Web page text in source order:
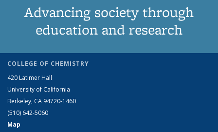
Advancing society through
education and research
COLLEGE OF CHEMISTRY
420 Latimer Hall
University of California
Berkeley, CA 94720-1460
(510) 642-5060
Map